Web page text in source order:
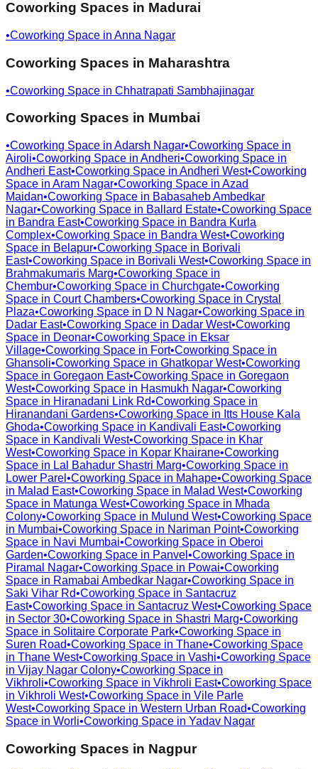
Coworking Spaces in Madurai
•Coworking Space in Anna Nagar
Coworking Spaces in Maharashtra
•Coworking Space in Chhatrapati Sambhajinagar
Coworking Spaces in Mumbai
•Coworking Space in Adarsh Nagar•Coworking Space in
Airoli•Coworking Space in Andheri•Coworking Space in
Andheri East•Coworking Space in Andheri West•Coworking
Space in Aram Nagar•Coworking Space in Azad
Maidan•Coworking Space in Babasaheb Ambedkar
Nagar•Coworking Space in Ballard Estate•Coworking Space
in Bandra East•Coworking Space in Bandra Kurla
Complex•Coworking Space in Bandra West•Coworking
Space in Belapur•Coworking Space in Borivali
East•Coworking Space in Borivali West•Coworking Space in
Brahmakumaris Marg•Coworking Space in
Chembur•Coworking Space in Churchgate•Coworking
Space in Court Chambers•Coworking Space in Crystal
Plaza•Coworking Space in D N Nagar•Coworking Space in
Dadar East•Coworking Space in Dadar West•Coworking
Space in Deonar•Coworking Space in Eksar
Village•Coworking Space in Fort•Coworking Space in
Ghansoli•Coworking Space in Ghatkopar West•Coworking
Space in Goregaon East•Coworking Space in Goregaon
West•Coworking Space in Hasmukh Nagar•Coworking
Space in Hiranadani Link Rd•Coworking Space in
Hiranandani Gardens•Coworking Space in Itts House Kala
Ghoda•Coworking Space in Kandivali East•Coworking
Space in Kandivali West•Coworking Space in Khar
West•Coworking Space in Kopar Khairane•Coworking
Space in Lal Bahadur Shastri Marg•Coworking Space in
Lower Parel •Coworking Space in Mahape•Coworking Space
in Malad East•Coworking Space in Malad West•Coworking
Space in Matunga West•Coworking Space in Mhada
Colony•Coworking Space in Mulund West•Coworking Space
in Mumbai•Coworking Space in Nariman Point•Coworking
Space in Navi Mumbai•Coworking Space in Oberoi
Garden•Coworking Space in Panvel •Coworking Space in
Piramal Nagar•Coworking Space in Powai•Coworking
Space in Ramabai Ambedkar Nagar•Coworking Space in
Saki Vihar Rd•Coworking Space in Santacruz
East•Coworking Space in Santacruz West•Coworking Space
in Sector 30•Coworking Space in Shastri Marg•Coworking
Space in Solitaire Corporate Park•Coworking Space in
Suren Road•Coworking Space in Thane•Coworking Space
in Thane West•Coworking Space in Vashi•Coworking Space
in Vijay Nagar Colony•Coworking Space in
Vikhroli•Coworking Space in Vikhroli East•Coworking Space
in Vikhroli West•Coworking Space in Vile Parle
West•Coworking Space in Western Urban Road•Coworking
Space in Worli•Coworking Space in Yadav Nagar
Coworking Spaces in Nagpur